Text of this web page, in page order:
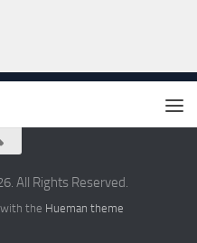
All Rights Reserved.
the Hueman theme